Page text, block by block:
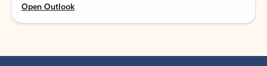
Open Outlook